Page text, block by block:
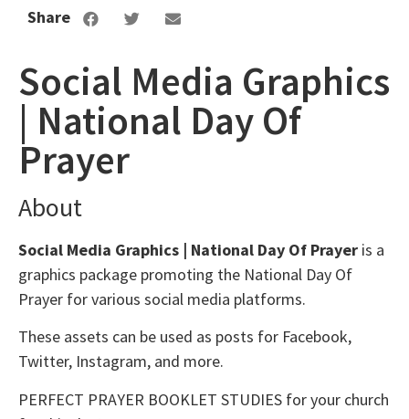
Social Media Graphics
| National Day Of
Prayer
About
Social Media Graphics | National Day Of Prayer is a
graphics package promoting the National Day Of
Prayer for various social media platforms.
These assets can be used as posts for Facebook,
Twitter, Instagram, and more.
PERFECT PRAYER BOOKLET STUDIES for your church
Share